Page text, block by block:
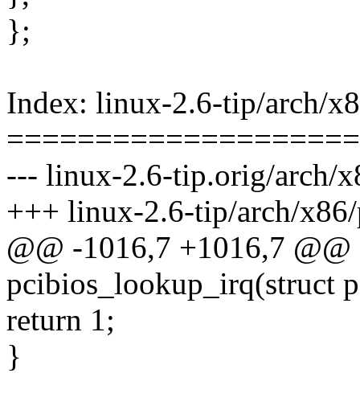
};
Index: linux-2.6-tip/arch/
--- linux-2.6-tip.orig/arch/
+++ linux-2.6-tip/arch/
@@ -1016,7 +1016,7
pcibios_lookup_irq(struct
return 1;
}